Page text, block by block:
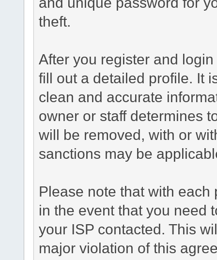
theft.
After you register and
fill out a detailed profile. It
clean and accurate
owner or staff determines
will be removed, with or
sanctions may be
Please note that with
in the event that you need
your ISP contacted. This
major violation of this